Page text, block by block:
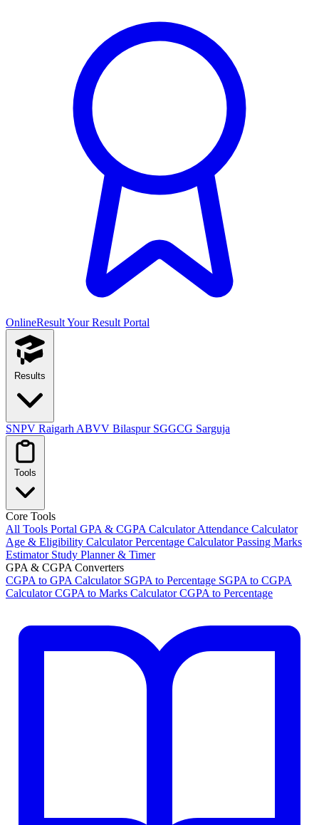
OnlineResultYour Result Portal
Results
SNPV Raigarh ABVV Bilaspur SGGCG Sarguja
Tools
Core Tools
All Tools Portal GPA & CGPA CalculatorAttendance Calculator
Age & Eligibility CalculatorPercentage CalculatorPassing Marks
Estimator Study Planner & Timer
GPA & CGPA Converters
CGPA to GPA Calculator SGPA to Percentage SGPA to CGPA
CalculatorCGPA to Marks CalculatorCGPA to Percentage